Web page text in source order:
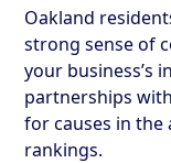
Oakland
strong sense of
your business’s
partnerships
for causes in
rankings.